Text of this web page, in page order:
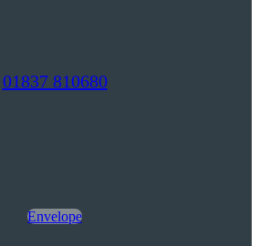
01837 810680
Envelope